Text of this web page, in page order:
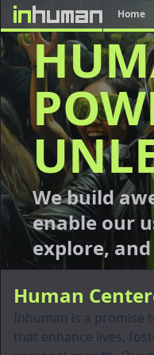
Home
We build
enable our
explore,
Human
Inhuman is a promise
that enhance lives,